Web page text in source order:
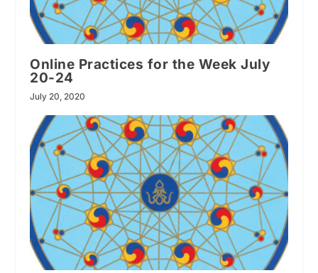
Online Practices for the Week July
20-24
July 20, 2020